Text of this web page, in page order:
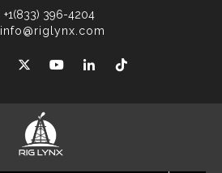
+1(833) 396-4204
info@riglynx.com